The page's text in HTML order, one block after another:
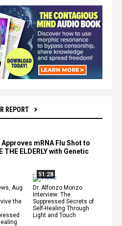
REPORT
mRNA Flu Shot to
THE ELDERLY with Genetic
Aug
the
51:28
Dr. Alfonzo Monzo
Interview: The
Suppressed Secrets of
Self-Healing Through
Light and Touch